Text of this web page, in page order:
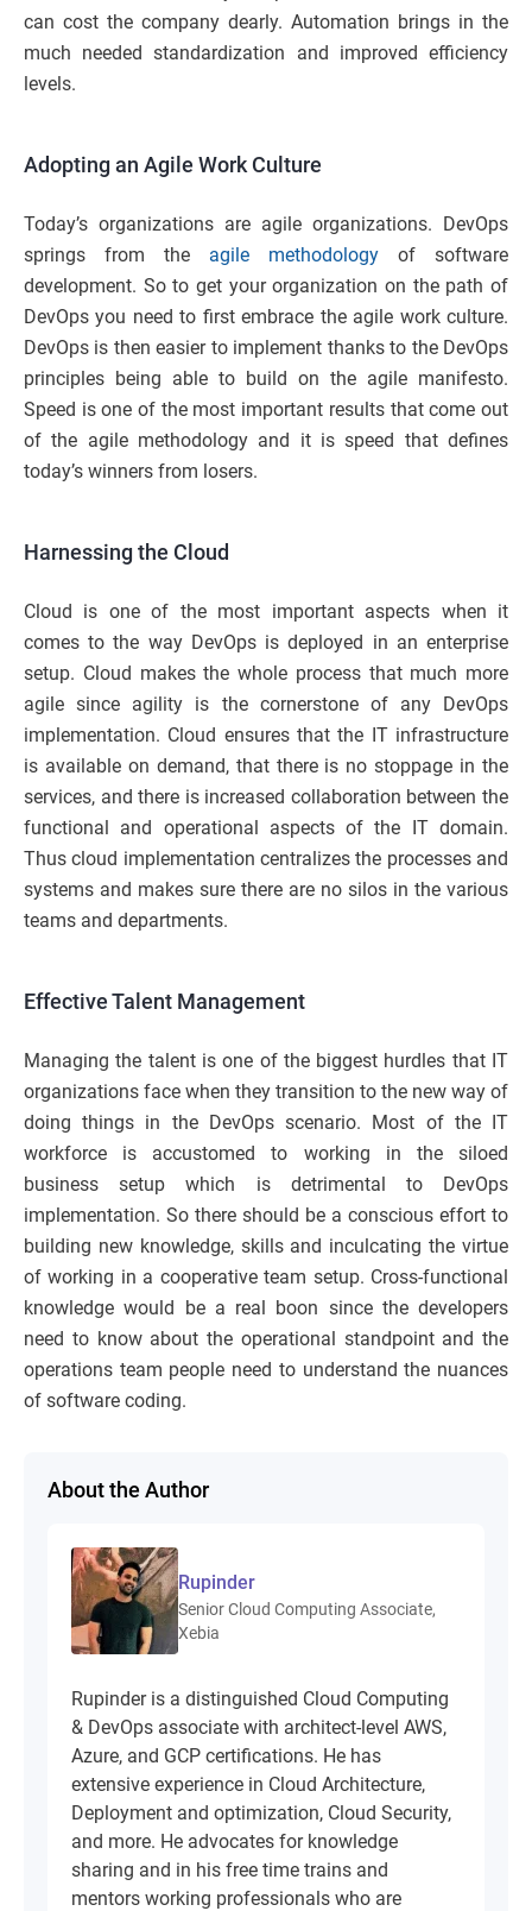
can cost the company dearly. Automation brings in the
much needed standardization and improved efficiency
levels.
Adopting an Agile Work Culture
Today’s organizations are agile organizations. DevOps
springs from the agile methodology of software
development. So to get your organization on the path of
DevOps you need to first embrace the agile work culture.
DevOps is then easier to implement thanks to the DevOps
principles being able to build on the agile manifesto.
Speed is one of the most important results that come out
of the agile methodology and it is speed that defines
today’s winners from losers.
Harnessing the Cloud
Cloud is one of the most important aspects when it
comes to the way DevOps is deployed in an enterprise
setup. Cloud makes the whole process that much more
agile since agility is the cornerstone of any DevOps
implementation. Cloud ensures that the IT infrastructure
is available on demand, that there is no stoppage in the
services, and there is increased collaboration between the
functional and operational aspects of the IT domain.
Thus cloud implementation centralizes the processes and
systems and makes sure there are no silos in the various
teams and departments.
Effective Talent Management
Managing the talent is one of the biggest hurdles that IT
organizations face when they transition to the new way of
doing things in the DevOps scenario. Most of the IT
workforce is accustomed to working in the siloed
business setup which is detrimental to DevOps
implementation. So there should be a conscious effort to
building new knowledge, skills and inculcating the virtue
of working in a cooperative team setup. Cross-functional
knowledge would be a real boon since the developers
need to know about the operational standpoint and the
operations team people need to understand the nuances
of software coding.
About the Author
Rupinder
Senior Cloud Computing Associate,
Xebia
Rupinder is a distinguished Cloud Computing
& DevOps associate with architect-level AWS,
Azure, and GCP certifications. He has
extensive experience in Cloud Architecture,
Deployment and optimization, Cloud Security,
and more. He advocates for knowledge
sharing and in his free time trains and
mentors working professionals who are